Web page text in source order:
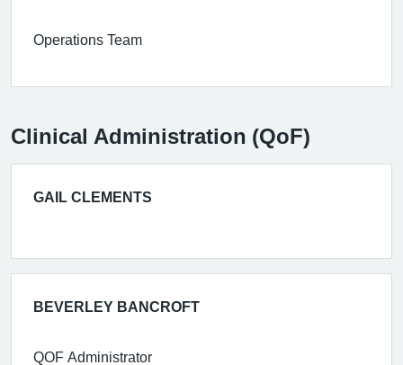
Operations Team
Clinical Administration (QoF)
GAIL CLEMENTS
BEVERLEY BANCROFT
QOF Administrator